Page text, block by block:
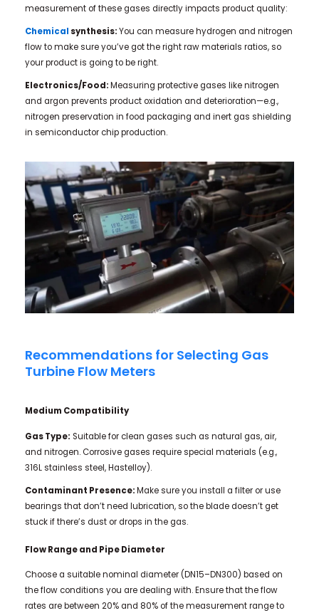
measurement of these gases directly impacts product quality:
Chemical synthesis:You can measure hydrogen and nitrogen
flow to make sure you’ve got the right raw materials ratios, so
your product is going to be right.
Electronics/Food:Measuring protective gases like nitrogen
and argon prevents product oxidation and deterioration—e.g.,
nitrogen preservation in food packaging and inert gas shielding
in semiconductor chip production.
Recommendations for Selecting Gas
Turbine Flow Meters
Medium Compatibility
Gas Type: Suitable for clean gases such as natural gas, air,
and nitrogen. Corrosive gases require special materials (e.g.,
316L stainless steel, Hastelloy).
Contaminant Presence:Make sure you install a filter or use
bearings that don’t need lubrication, so the blade doesn’t get
stuck if there’s dust or drops in the gas.
Flow Range and Pipe Diameter
Choose a suitable nominal diameter (DN15–DN300) based on
the flow conditions you are dealing with. Ensure that the flow
rates are between 20% and 80% of the measurement range to